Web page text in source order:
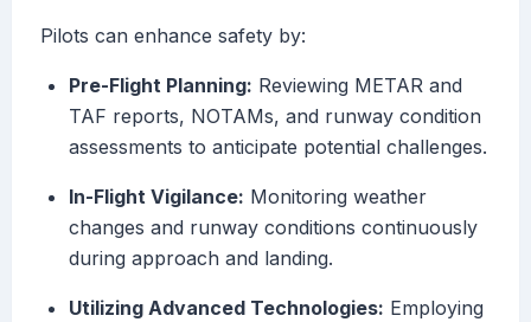
Pilots can enhance safety by:
Pre-Flight Planning: Reviewing METAR and
TAF reports, NOTAMs, and runway condition
assessments to anticipate potential challenges.
In-Flight Vigilance: Monitoring weather
changes and runway conditions continuously
during approach and landing.
Utilizing Advanced Technologies: Employing